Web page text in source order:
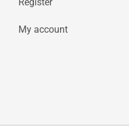
Register
My account